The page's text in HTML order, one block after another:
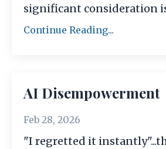
significant consideration
Continue Reading...
AI Disempowerment
Feb 28, 2026
"I regretted it